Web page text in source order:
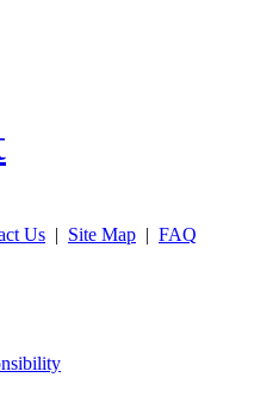
Us | Site Map | FAQ